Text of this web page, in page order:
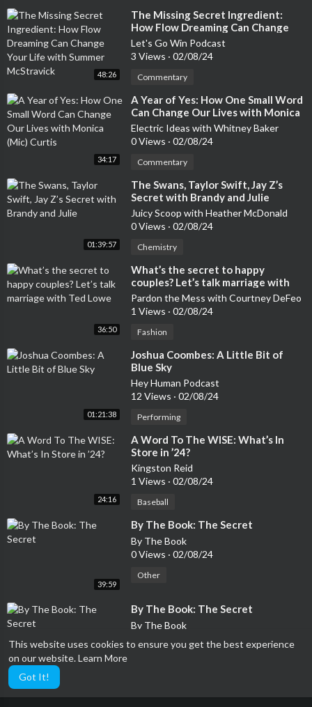
This website uses cookies to ensure you get the best experience
on our website.Learn More
Got It!
48:26
⁣The Missing Secret Ingredient:
How Flow Dreaming Can Change
Your Life with Summer McStravick
Let's Go Win Podcast
3 Views · 02/08/24
Commentary
34:17
⁣A Year of Yes: How One Small Word
Can Change Our Lives with Monica
(Mic) Curtis
Electric Ideas with Whitney Baker
0 Views · 02/08/24
Commentary
01:39:57
⁣The Swans, Taylor Swift, Jay Z’s
Secret with Brandy and Julie
Juicy Scoop with Heather McDonald
0 Views · 02/08/24
Chemistry
36:50
⁣What’s the secret to happy
couples? Let’s talk marriage with
Ted Lowe
Pardon the Mess with Courtney DeFeo
1 Views · 02/08/24
Fashion
01:21:38
⁣Joshua Coombes: A Little Bit of
Blue Sky
Hey Human Podcast
12 Views · 02/08/24
Performing
24:16
⁣A Word To The WISE: What’s In
Store in ’24?
Kingston Reid
1 Views · 02/08/24
Baseball
39:59
⁣By The Book: The Secret
By The Book
0 Views · 02/08/24
Other
⁣By The Book: The Secret
By The Book
02/08/24